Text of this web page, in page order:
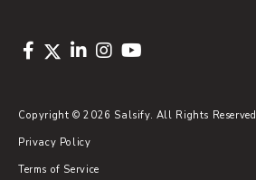
Copyright © 2026 Salsify. All Rights Reserved
Privacy Policy
Terms of Service